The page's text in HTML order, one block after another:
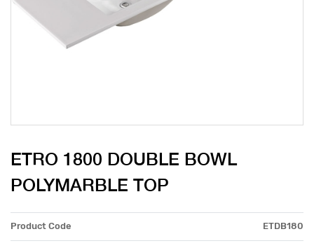
ETRO 1800 DOUBLE BOWL
POLYMARBLE TOP
Product Code ETDB180